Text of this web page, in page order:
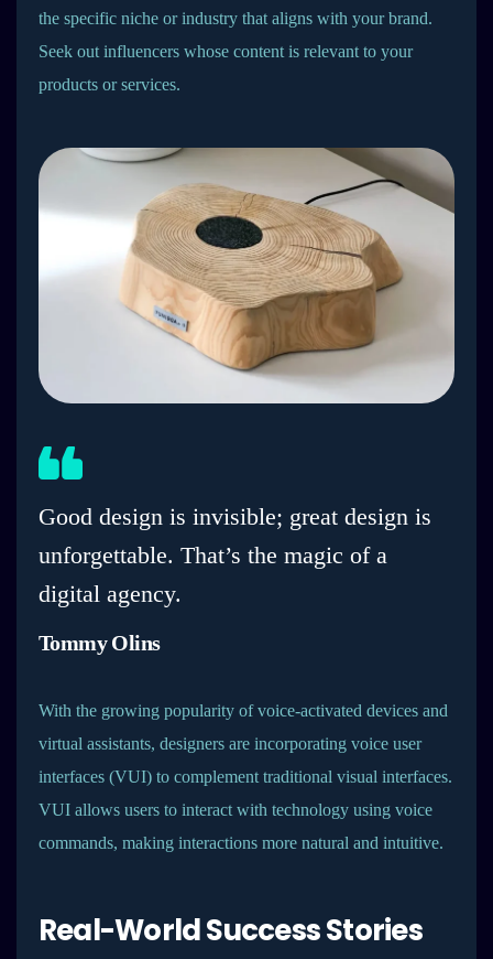
the specific niche or industry that aligns with your brand.
Seek out influencers whose content is relevant to your
products or services.
Good design is invisible; great design is
unforgettable. That’s the magic of a
digital agency.
Tommy Olins
With the growing popularity of voice-activated devices and
virtual assistants, designers are incorporating voice user
interfaces (VUI) to complement traditional visual interfaces.
VUI allows users to interact with technology using voice
commands, making interactions more natural and intuitive.
Real-World Success Stories